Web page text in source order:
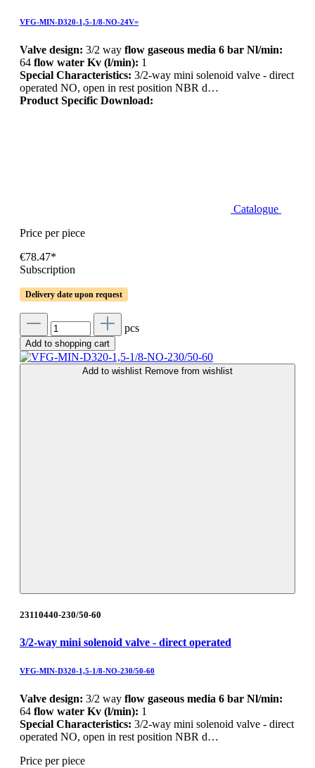
VFG-MIN-D320-1,5-1/8-NO-24V=
Valve design: 3/2 way flow gaseous media 6 bar Nl/min:
64 flow water Kv (l/min): 1
Special Characteristics: 3/2-way mini solenoid valve - direct
operated NO, open in rest position NBR d…
Product Specific Download:
Catalogue
Price per piece
€78.47*
Subscription
Delivery date upon request
pcs
Add to shopping cart
Add to wishlist Remove from wishlist
23110440-230/50-60
3/2-way mini solenoid valve - direct operated
VFG-MIN-D320-1,5-1/8-NO-230/50-60
Valve design: 3/2 way flow gaseous media 6 bar Nl/min:
64 flow water Kv (l/min): 1
Special Characteristics: 3/2-way mini solenoid valve - direct
operated NO, open in rest position NBR d…
Price per piece